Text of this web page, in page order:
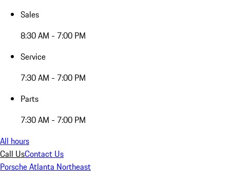
Sales
8:30 AM - 7:00 PM
Service
7:30 AM - 7:00 PM
Parts
7:30 AM - 7:00 PM
All hours
Call UsContact Us
Porsche Atlanta Northeast